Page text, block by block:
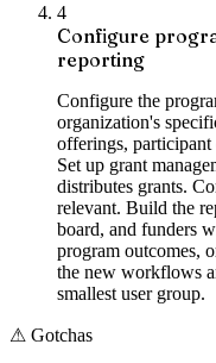
4
Configure
reporting
Configure the
organization's
offerings,
Set up grant
distributes grants.
relevant. Build the
board, and funders
program outcomes,
the new workflows
smallest user group.
⚠ Gotchas